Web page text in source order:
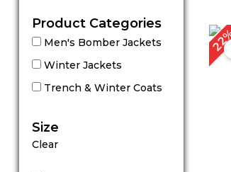
Product Categories
Men's Bomber Jackets
Winter Jackets
Trench & Winter Coats
Size
Clear